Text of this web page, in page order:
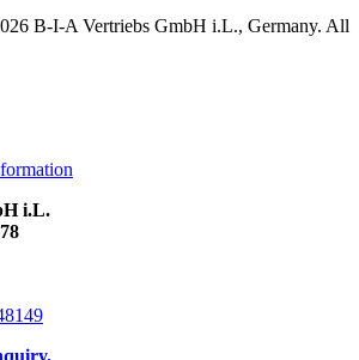
B-I-A Vertriebs GmbH i.L., Germany. All
i.L.